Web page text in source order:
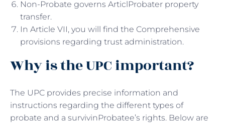
Non-Probate governs ArticlProbater property
transfer.
In Article VII, you will find the Comprehensive
provisions regarding trust administration.
Why is the UPC important?
The UPC provides precise information and
instructions regarding the different types of
probate and a survivinProbatee’s rights. Below are